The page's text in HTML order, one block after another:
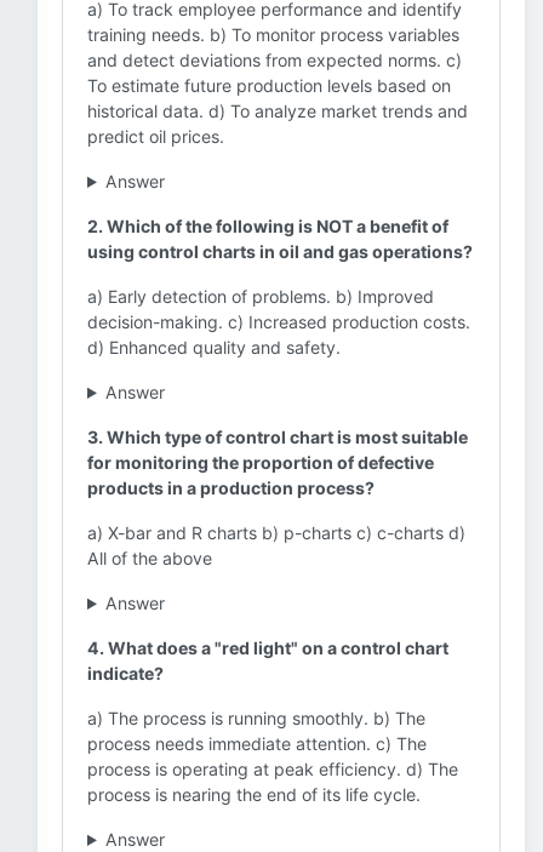
a) To track employee performance and identify
training needs. b) To monitor process variables
and detect deviations from expected norms. c)
To estimate future production levels based on
historical data. d) To analyze market trends and
predict oil prices.
Answer
2. Which of the following is NOT a benefit of
using control charts in oil and gas operations?
a) Early detection of problems. b) Improved
decision-making. c) Increased production costs.
d) Enhanced quality and safety.
Answer
3. Which type of control chart is most suitable
for monitoring the proportion of defective
products in a production process?
a) X-bar and R charts b) p-charts c) c-charts d)
All of the above
Answer
4. What does a "red light" on a control chart
indicate?
a) The process is running smoothly. b) The
process needs immediate attention. c) The
process is operating at peak efficiency. d) The
process is nearing the end of its life cycle.
Answer